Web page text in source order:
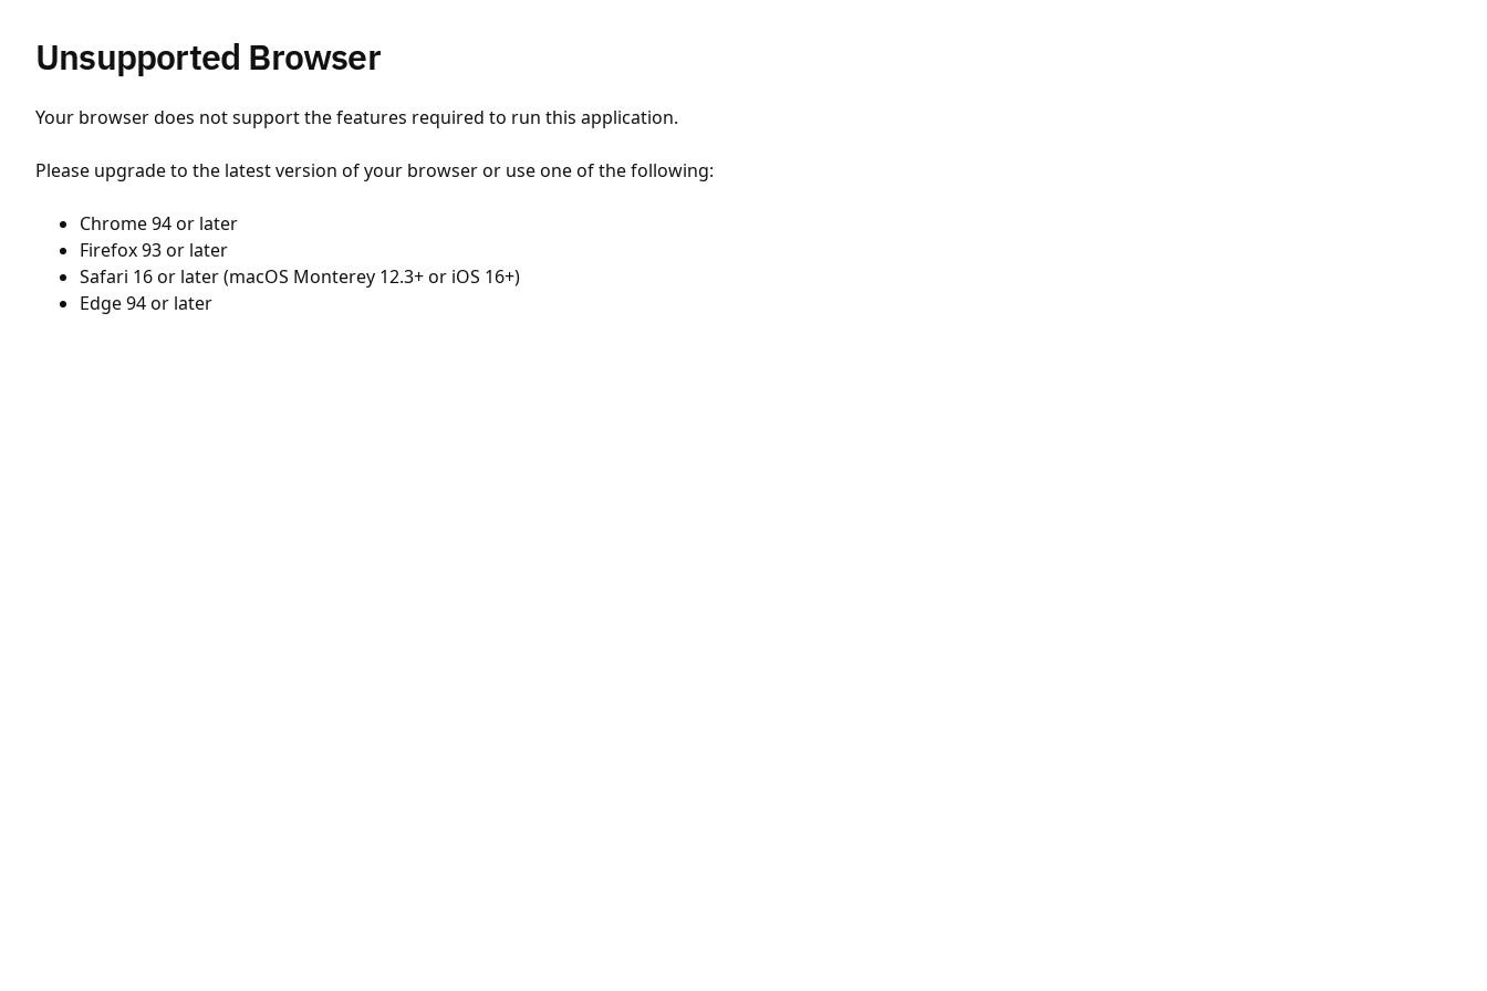
Unsupported Browser
Your browser does not support the features required to run this application.
Please upgrade to the latest version of your browser or use one of the following:
Chrome 94 or later
Firefox 93 or later
Safari 16 or later (macOS Monterey 12.3+ or iOS 16+)
Edge 94 or later